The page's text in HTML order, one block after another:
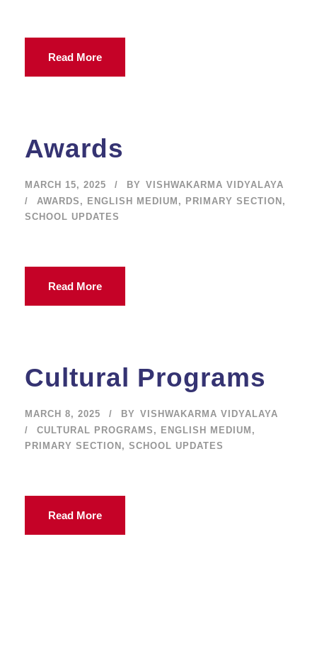
Read More
Awards
MARCH 15, 2025 BY VISHWAKARMA VIDYALAYA
AWARDS , ENGLISH MEDIUM , PRIMARY SECTION ,
SCHOOL UPDATES
Read More
Cultural Programs
MARCH 8, 2025 BY VISHWAKARMA VIDYALAYA
CULTURAL PROGRAMS , ENGLISH MEDIUM ,
PRIMARY SECTION , SCHOOL UPDATES
Read More